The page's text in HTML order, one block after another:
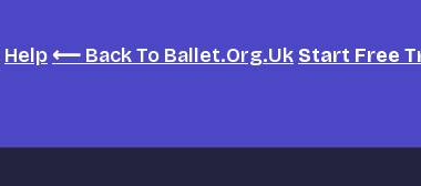
Help ⟵ Back To Ballet.org.uk Start Free